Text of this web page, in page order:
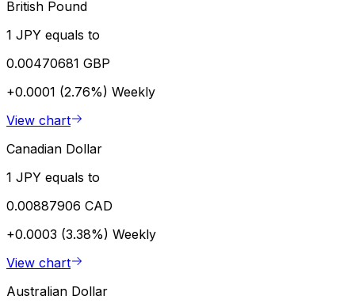
British Pound
1 JPY equals to
0.00470681 GBP
+0.0001 (2.76%) Weekly
View chart
Canadian Dollar
1 JPY equals to
0.00887906 CAD
+0.0003 (3.38%) Weekly
View chart
Australian Dollar